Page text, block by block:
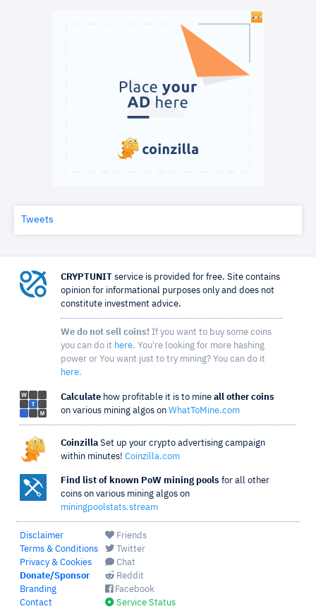
Tweets
CRYPTUNIT service is provided for free. Site contains
opinion for informational purposes only and does not
constitute investment advice.
We do not sell coins! If you want to buy some coins
you can do it here. You're looking for more hashing
power or You want just to try mining? You can do it
here.
Calculate how profitable it is to mine all other coins
on various mining algos on WhatToMine.com
Coinzilla Set up your crypto advertising campaign
within minutes! Coinzilla.com
Find list of known PoW mining pools for all other
coins on various mining algos on
miningpoolstats.stream
Disclaimer
Terms & Conditions
Privacy & Cookies
Donate/Sponsor
Branding
Contact
Friends
Twitter
Chat
Reddit
Facebook
Service Status